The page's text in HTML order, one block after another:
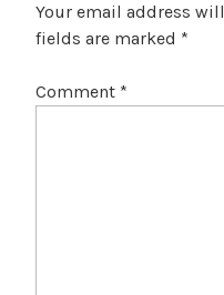
Your email address
fields are marked *
Comment *